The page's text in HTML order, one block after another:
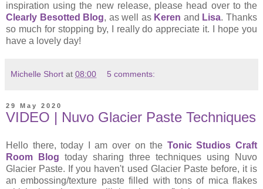
inspiration using the new release, please head over to the
Clearly Besotted Blog, as well as Keren and Lisa. Thanks
so much for stopping by, I really do appreciate it. I hope you
have a lovely day!
Michelle Short at 08:00 5 comments:
29 May 2020
VIDEO | Nuvo Glacier Paste Techniques
Hello there, today I am over on the Tonic Studios Craft
Room Blog today sharing three techniques using Nuvo
Glacier Paste. If you haven't used Glacier Paste before, it is
an embossing/texture paste filled with tons of mica flakes